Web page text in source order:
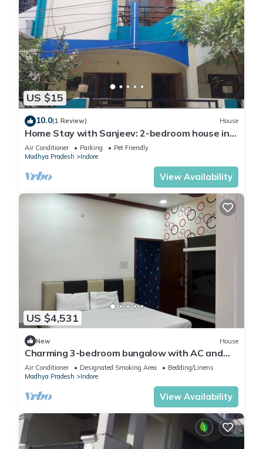
US $15
10.0(1 Review) House
Home Stay with Sanjeev: 2-bedroom house in
enchanting Indore with AC, WiFi
Air Conditioner Parking
Pet Friendly
Madhya Pradesh
Indore
View Availability
US $4,531
New House
Charming 3-bedroom bungalow with AC and
WiFi in Indore
Air Conditioner Designated Smoking Area
Bedding/Linens
Madhya Pradesh
Indore
View Availability